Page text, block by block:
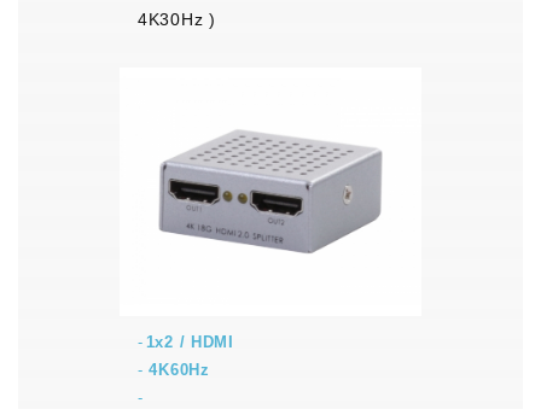
4K30Hz )
1x2 / HDMI
-4K60Hz
-